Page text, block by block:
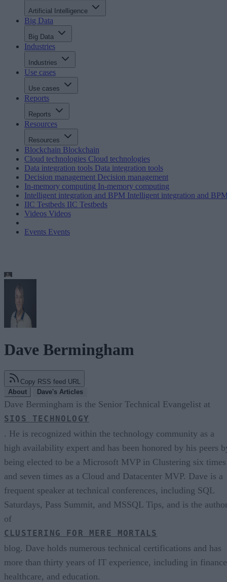
Artificial Intelligence
Big Data
Big Data
Industries
Industries
Use cases
Use cases
Reports
Reports
Resources
Resources
Blockchain Blockchain
Cloud technologies Cloud technologies
Data integration tools Data integration tools
Decision management Decision management
In-memory computing In-memory computing
Intelligent integration and BPM Intelligent integration and
IIC Testbeds IIC Testbeds
Videos Videos
Events Events
Dave Bermingham
Copy RSS feed URL
About
Dave's Articles
Dave Bermingham is the Senior Technical Evangelist at
SIOS TECHNOLOGY
. He is recognized within the technology community as a
high availability expert and has been honored by his peers
being elected to be a Microsoft MVP in Clustering six times
and seven times as a Cloud and Datacenter MVP. Dave is a
frequent speaker at technical conferences, including SQL
Saturdays, Pass Summit, and MSSQL Tips, and is the
of
CLUSTERING FOR MERE MORTALS
blog. Dave holds numerous technical certifications and has
more than thirty years of IT experience, including in
healthcare, and education.